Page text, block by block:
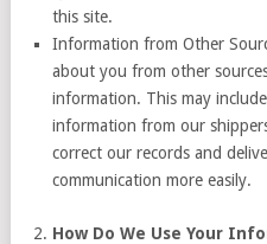
this site.
Information from Other
about you from other
information. This may
information from our
correct our records and
communication more easily.
How Do We Use Your